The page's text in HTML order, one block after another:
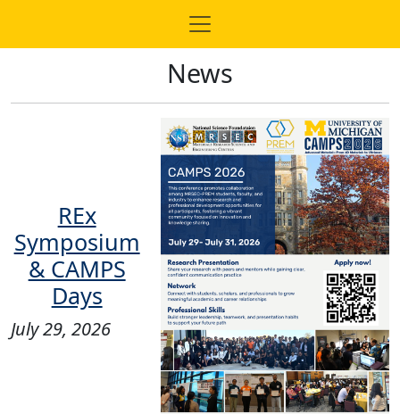
News
REx
Symposium
& CAMPS
Days
July 29, 2026